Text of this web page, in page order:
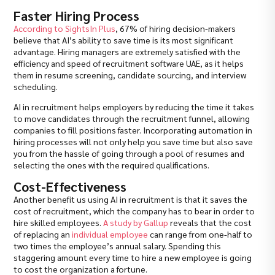
Faster Hiring Process
According to SightsIn Plus, 67% of hiring decision-makers
believe that AI’s ability to save time is its most significant
advantage. Hiring managers are extremely satisfied with the
efficiency and speed of recruitment software UAE, as it helps
them in resume screening, candidate sourcing, and interview
scheduling.
AI in recruitment helps employers by reducing the time it takes
to move candidates through the recruitment funnel, allowing
companies to fill positions faster. Incorporating automation in
hiring processes will not only help you save time but also save
you from the hassle of going through a pool of resumes and
selecting the ones with the required qualifications.
Cost-Effectiveness
Another benefit us using AI in recruitment is that it saves the
cost of recruitment, which the company has to bear in order to
hire skilled employees.A study by Gallup reveals that the cost
of replacing an individual employee can range from one-half to
two times the employee’s annual salary. Spending this
staggering amount every time to hire a new employee is going
to cost the organization a fortune.